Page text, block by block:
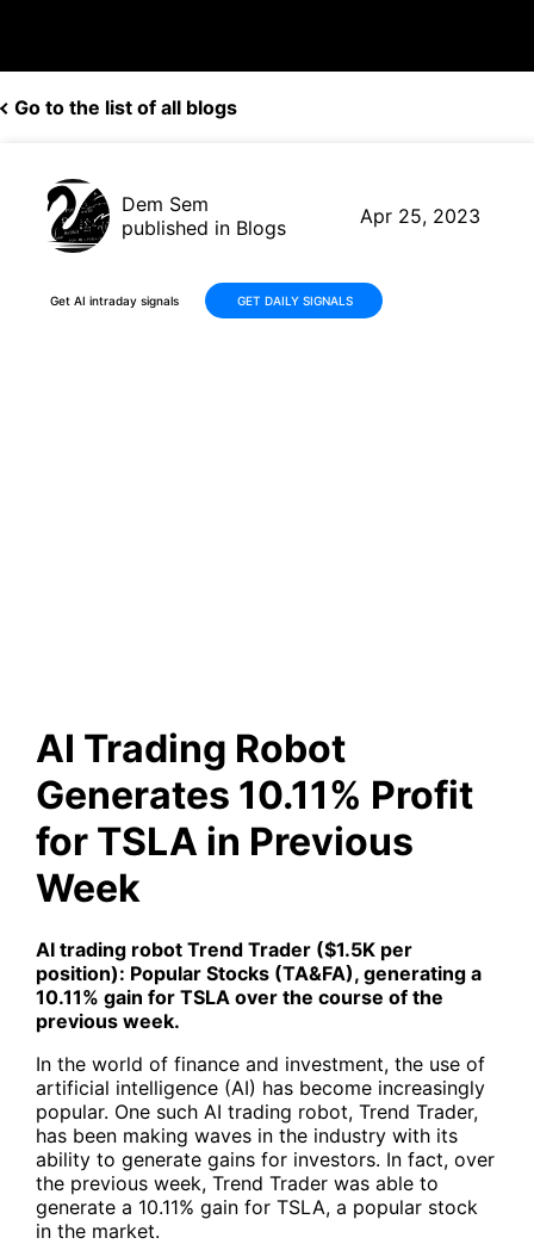
Go to the list of all blogs
Dem Sem
published in Blogs
Apr 25, 2023
Get AI intraday signals GET DAILY SIGNALS
AI Trading Robot
Generates 10.11% Profit
for TSLA in Previous
Week
AI trading robot Trend Trader ($1.5K per
position): Popular Stocks (TA&FA), generating a
10.11% gain for TSLA over the course of the
previous week.
In the world of finance and investment, the use of
artificial intelligence (AI) has become increasingly
popular. One such AI trading robot, Trend Trader,
has been making waves in the industry with its
ability to generate gains for investors. In fact, over
the previous week, Trend Trader was able to
generate a 10.11% gain for TSLA, a popular stock
in the market.